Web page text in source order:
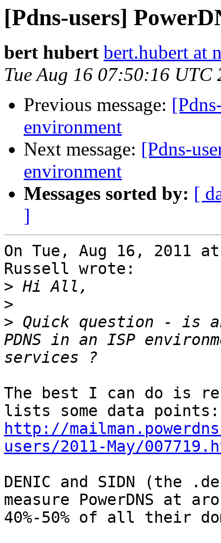
[Pdns-users]
bert hubert bert.hubert at
Tue Aug 16 07:50:16 UTC
Previous message:
environment
Next message: [Pdns-
environment
Messages sorted by: [
]
On Tue, Aug 16, 2011
Russell wrote:
>
>
> Quick question - is
PDNS in an ISP
The best I can do is
http://
users/2011-May/
DENIC and SIDN
measure PowerDNS at
40%-50% of all their